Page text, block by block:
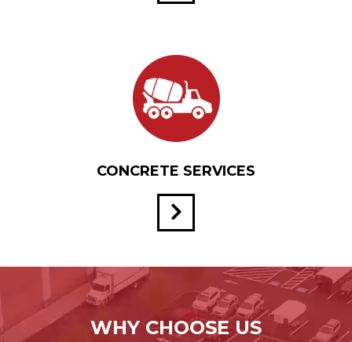
CONCRETE SERVICES
WHY CHOOSE US